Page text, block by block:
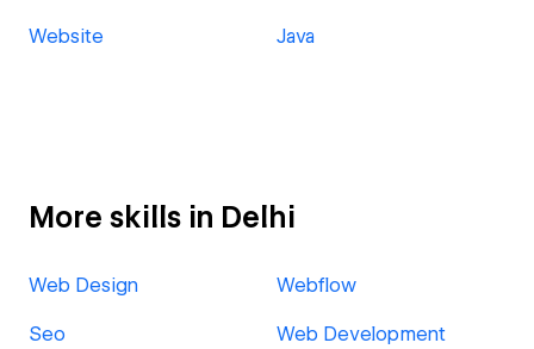
Website Java
More skills in Delhi
Web Design Webflow
Seo Web Development